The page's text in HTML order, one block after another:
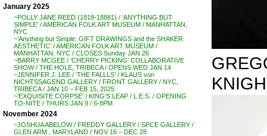
January 2025
~POLLY JANE REED (1818-18881) / ‘ANYTHING BUT
SIMPLE’ / AMERICAN FOLK ART MUSEUM / MANHATTAN,
NYC
~’Anything but Simple: GIFT DRAWINGS and the SHAKER
AESTHETIC’ / AMERICAN FOLK ART MUSEUM /
MANHATTAN, NYC / CLOSES Sunday JAN 26
~BARRY MCGEE / ‘CHERRY PICKING’ COLLABORATIVE
SHOW / THE HOLE, TRIBECA / OPENS WED JAN 14
~JENNIFER J. LEE / ‘THE FALLLS’ / KLAUS von
NICHTSSAGEND GALLERY / FRONT GALLERY / NYC,
TRIBECA / JAN 10 – FEB 15, 2025
~’EXQUISITE CORPSE’ / KING’S LEAP / L.E.S. / OPENING
TO-NITE / THURS JAN 9 / 6-8PM
November 2024
~JOSHUA ABELOW / FREDDY GALLERY / SPCE GALLERY /
GLEN ARM , MARYLAND / NOV 16 – DEC 28